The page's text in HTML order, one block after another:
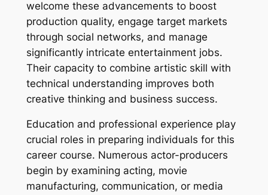
welcome these advancements to boost
production quality, engage target markets
through social networks, and manage
significantly intricate entertainment jobs.
Their capacity to combine artistic skill with
technical understanding improves both
creative thinking and business success.
Education and professional experience play
crucial roles in preparing individuals for this
career course. Numerous actor-producers
begin by examining acting, movie
manufacturing, communication, or media